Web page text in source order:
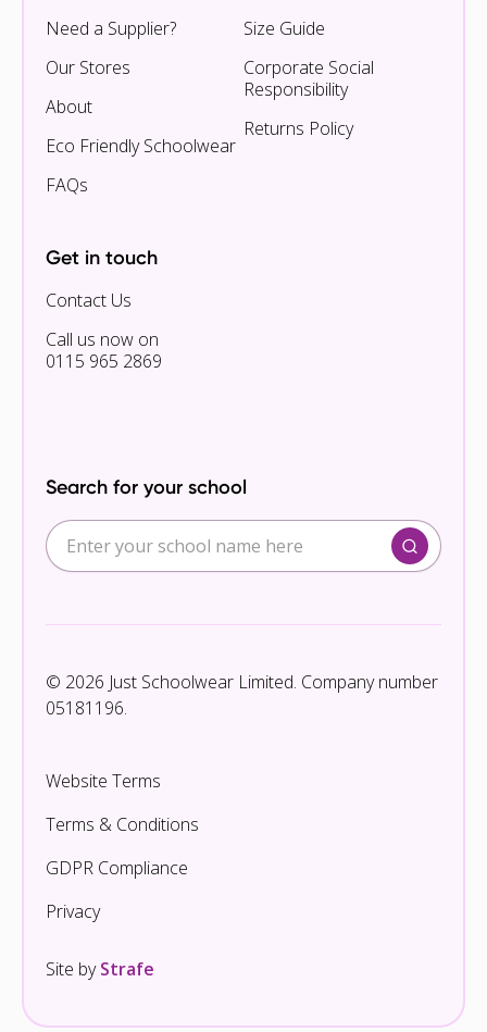
Need a Supplier?
Our Stores
About
Eco Friendly Schoolwear
FAQs
Size Guide
Corporate Social
Responsibility
Returns Policy
Get in touch
Contact Us
Call us now on
0115 965 2869
Search for your school
© 2026 Just Schoolwear Limited. Company number
05181196.
Website Terms
Terms & Conditions
GDPR Compliance
Privacy
Site byStrafe